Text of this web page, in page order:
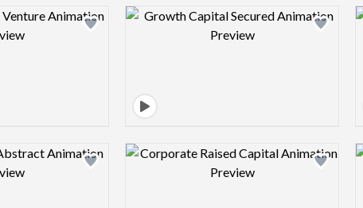
Design preview image Design preview image
Design preview image Design preview image